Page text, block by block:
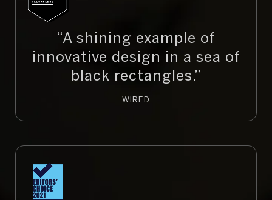
“A shining example of
innovative design in a sea of
black rectangles.”
WIRED